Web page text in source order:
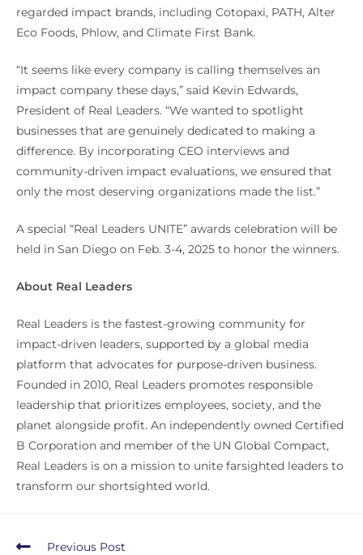
regarded impact brands, including Cotopaxi, PATH, Alter
Eco Foods, Phlow, and Climate First Bank.
“It seems like every company is calling themselves an
impact company these days,” said Kevin Edwards,
President of Real Leaders. “We wanted to spotlight
businesses that are genuinely dedicated to making a
difference. By incorporating CEO interviews and
community-driven impact evaluations, we ensured that
only the most deserving organizations made the list.”
A special “Real Leaders UNITE” awards celebration will be
held in San Diego on Feb. 3-4, 2025 to honor the winners.
About Real Leaders
Real Leaders is the fastest-growing community for
impact-driven leaders, supported by a global media
platform that advocates for purpose-driven business.
Founded in 2010, Real Leaders promotes responsible
leadership that prioritizes employees, society, and the
planet alongside profit. An independently owned Certified
B Corporation and member of the UN Global Compact,
Real Leaders is on a mission to unite farsighted leaders to
transform our shortsighted world.
Previous Post